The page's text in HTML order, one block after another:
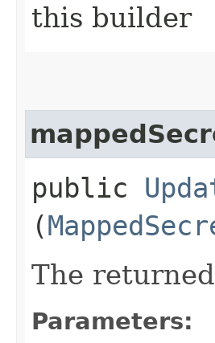
this builder
public
(
The
Parameters: